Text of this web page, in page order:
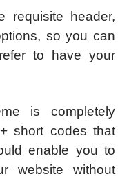
requisite header,
so you can
to have your
is completely
short codes that
enable you to
website without